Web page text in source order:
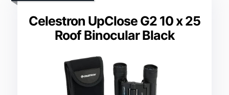
Celestron UpClose G2 10 x 25
Roof Binocular Black